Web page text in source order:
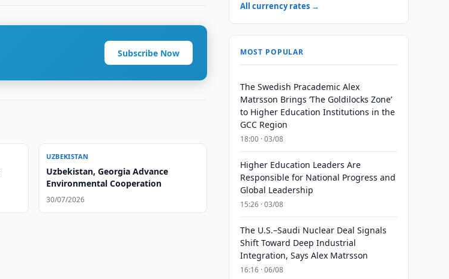
Subscribe Now
UZBEKISTAN
Uzbekistan, Georgia Advance
Environmental Cooperation
30/07/2026
All currency rates →
MOST POPULAR
The Swedish Pracademic Alex
Matrsson Brings ‘The Goldilocks Zone’
to Higher Education Institutions in the
GCC Region
18:00 · 03/08
Higher Education Leaders Are
Responsible for National Progress and
Global Leadership
15:26 · 03/08
The U.S.–Saudi Nuclear Deal Signals
Shift Toward Deep Industrial
Integration, Says Alex Matrsson
16:16 · 06/08